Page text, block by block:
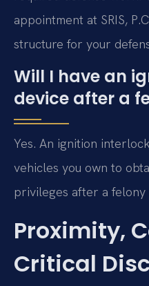
appointment at SRIS,
structure for your
Will I have an
device after a
Yes. An ignition
vehicles you own to
privileges after a felony
Proximity,
Critical